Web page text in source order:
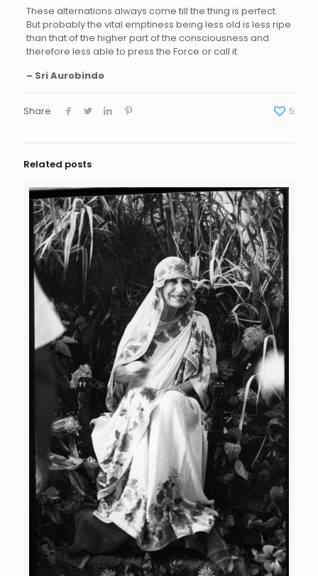
These alternations always come till the thing is perfect.
But probably the vital emptiness being less old is less ripe
than that of the higher part of the consciousness and
therefore less able to press the Force or call it.
– Sri Aurobindo
Share 5
Related posts